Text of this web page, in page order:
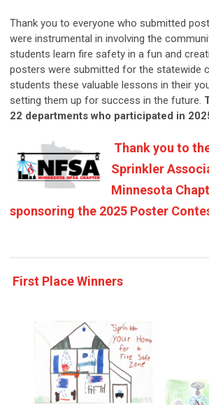
Thank you to everyone who submitted
were instrumental in involving the
students learn fire safety in a fun and
posters were submitted for the statewide
students these valuable lessons in their
setting them up for success in the future.
22 departments who participated in
Thank you to
Sprinkler
Minnesota
sponsoring the 2025 Poster
First Place Winners